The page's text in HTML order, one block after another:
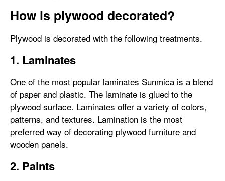
How is plywood decorated?
Plywood is decorated with the following treatments.
1. Laminates
One of the most popular laminates Sunmica is a blend
of paper and plastic. The laminate is glued to the
plywood surface. Laminates offer a variety of colors,
patterns, and textures. Lamination is the most
preferred way of decorating plywood furniture and
wooden panels.
2. Paints